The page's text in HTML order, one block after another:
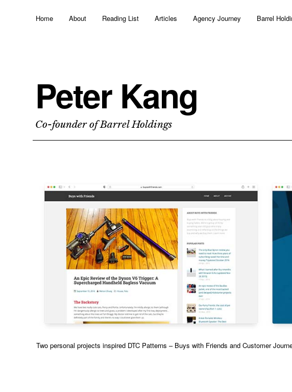
Home About Reading List Articles Agency Journey Barrel
Peter Kang
Co-founder of Barrel Holdings
Two personal projects inspired DTC Patterns – Buys with Friends and Customer